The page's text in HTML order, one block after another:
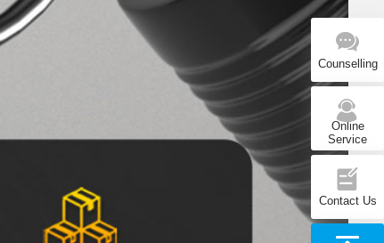
Counselling
Online
Service
Contact Us